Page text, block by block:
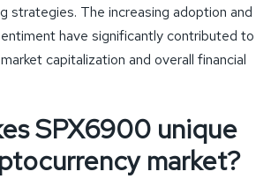
strategies. The increasing adoption and
have significantly contributed to
capitalization and overall financial
SPX6900 unique
market?